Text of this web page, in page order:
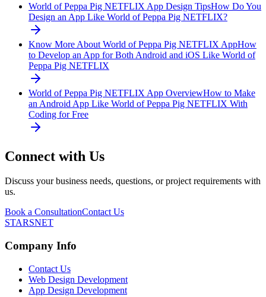
World of Peppa Pig NETFLIX App Design TipsHow Do You
Design an App Like World of Peppa Pig NETFLIX?
Know More About World of Peppa Pig NETFLIX AppHow
to Develop an App for Both Android and iOS Like World of
Peppa Pig NETFLIX
World of Peppa Pig NETFLIX App OverviewHow to Make
an Android App Like World of Peppa Pig NETFLIX With
Coding for Free
Connect with Us
Discuss your business needs, questions, or project requirements with
us.
Book a ConsultationContact Us
STARSNET
Company Info
Contact Us
Web Design Development
App Design Development